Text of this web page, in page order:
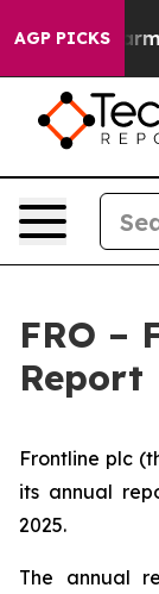
AGP PICKS
Abate Harms
FRO –
Report
Frontline plc
its annual
2025.
The annual